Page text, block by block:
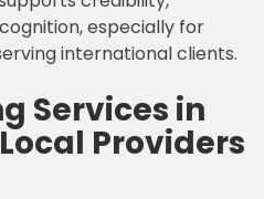
especially for
international clients.
Services in
Providers